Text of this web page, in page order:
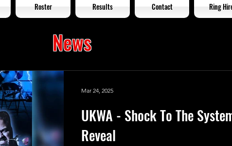
Roster Results Contact Ring
News
UKWA - Shock To The
Reveal
Mar 24, 2025